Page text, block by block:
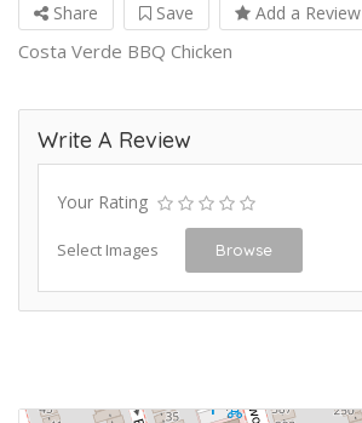
Share Save Add a Review
Costa Verde BBQ Chicken
Write A Review
Your Rating
Select Images Browse